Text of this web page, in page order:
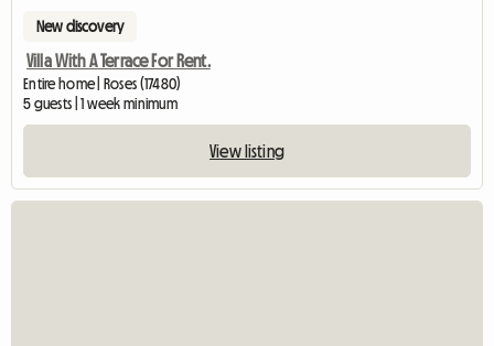
New discovery
Villa With A Terrace For Rent.
Entire home | Roses (17480)
5 guests | 1 week minimum
View listing